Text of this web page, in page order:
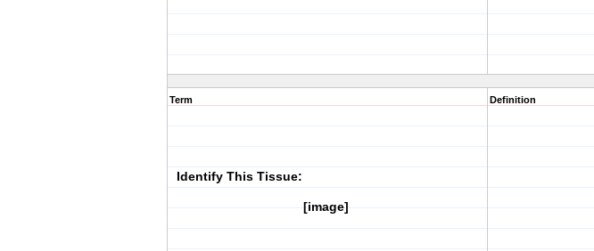
Term
Identify This Tissue:
[image]
Definition